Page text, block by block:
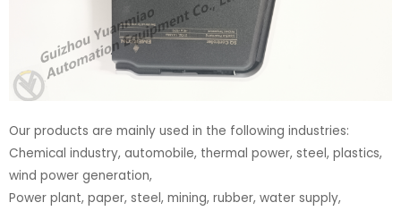
Our products are mainly used in the following industries:
Chemical industry, automobile, thermal power, steel, plastics,
wind power generation,
Power plant, paper, steel, mining, rubber, water supply,